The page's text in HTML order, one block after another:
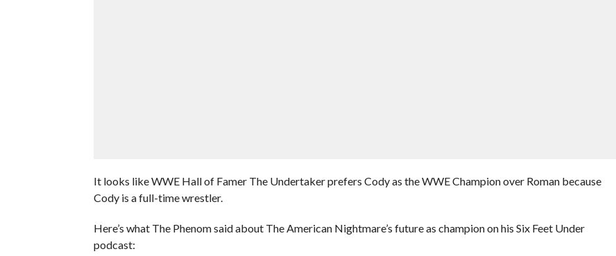
It looks like WWE Hall of Famer The Undertaker prefers Cody as the WWE Champion over Roman because
Cody is a full-time wrestler.
Here’s what The Phenom said about The American Nightmare’s future as champion on his Six Feet Under
podcast: